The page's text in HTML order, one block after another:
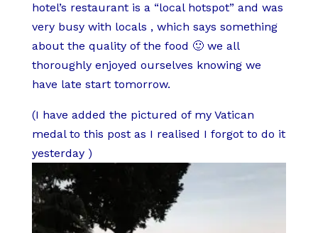
hotel’s restaurant is a “local hotspot” and was
very busy with locals , which says something
about the quality of the food 🙂 we all
thoroughly enjoyed ourselves knowing we
have late start tomorrow.
(I have added the pictured of my Vatican
medal to this post as I realised I forgot to do it
yesterday )